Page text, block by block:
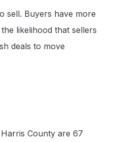
sell. Buyers have more
likelihood that sellers
deals to move
County are 67